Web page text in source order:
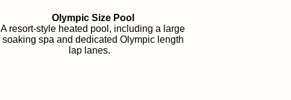
Olympic Size Pool
A resort-style heated pool, including a large
soaking spa and dedicated Olympic length
lap lanes.